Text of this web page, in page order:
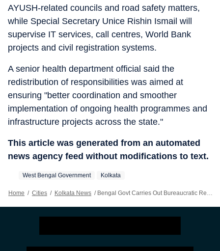
AYUSH-related councils and road safety matters,
while Special Secretary Unice Rishin Ismail will
supervise IT services, call centres, World Bank
projects and civil registration systems.
A senior health department official said the
redistribution of responsibilities was aimed at
ensuring "better coordination and smoother
implementation of ongoing health programmes and
infrastructure projects across the state."
This article was generated from an automated
news agency feed without modifications to text.
West Bengal Government Kolkata
Home / Cities / Kolkata News / Bengal Govt Carries Out Bureaucratic Reshuffle In Health Department